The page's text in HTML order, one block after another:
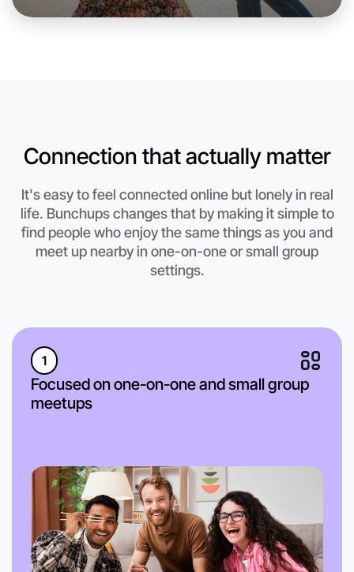
Let's Do Photography
Anytime
Connection that actually matter
It's easy to feel connected online but lonely in real
life. Bunchups changes that by making it simple to
find people who enjoy the same things as you and
meet up nearby in one-on-one or small group
settings.
1
Focused on one-on-one and small group
meetups